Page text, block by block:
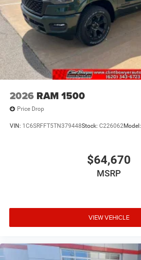
2026 RAM 1500
Price Drop
VIN: 1C6SRFFT5TN379448Stock: C226062Model:
$64,670
MSRP
VIEW VEHICLE